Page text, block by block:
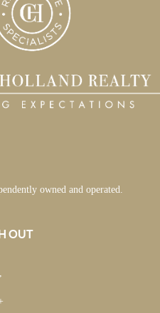
owned and operated.
OUT
,